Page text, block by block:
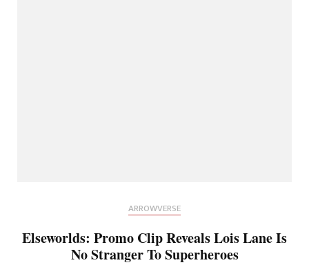
ARROWVERSE
Elseworlds: Promo Clip Reveals Lois Lane Is
No Stranger To Superheroes